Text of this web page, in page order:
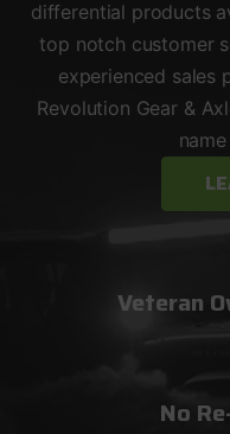
differential products
top notch customer
experienced sales
Revolution Gear &
Veteran
No